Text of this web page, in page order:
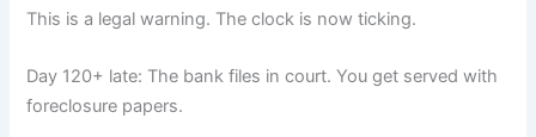
This is a legal warning. The clock is now ticking.
Day 120+ late: The bank files in court. You get served with
foreclosure papers.